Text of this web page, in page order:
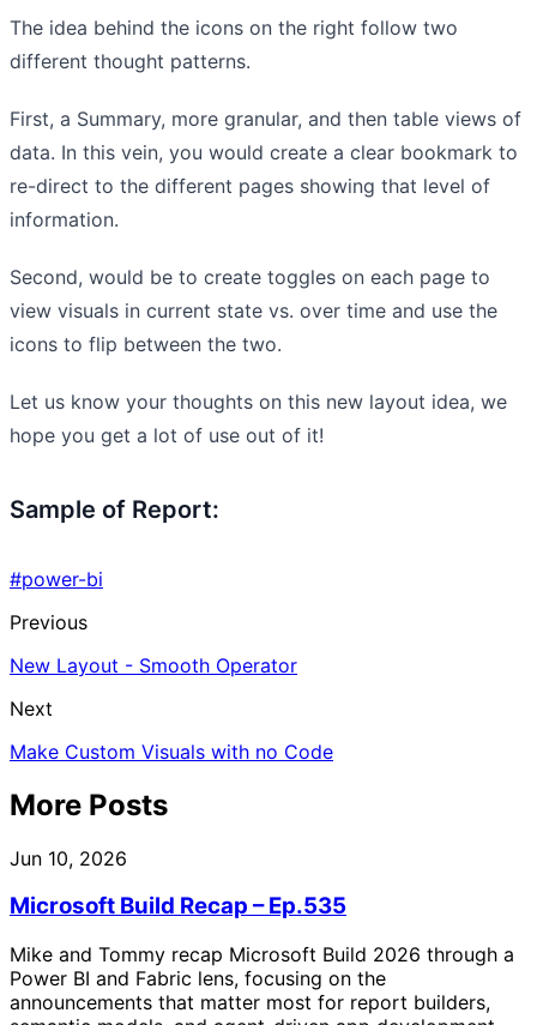
The idea behind the icons on the right follow two
different thought patterns.
First, a Summary, more granular, and then table views of
data. In this vein, you would create a clear bookmark to
re-direct to the different pages showing that level of
information.
Second, would be to create toggles on each page to
view visuals in current state vs. over time and use the
icons to flip between the two.
Let us know your thoughts on this new layout idea, we
hope you get a lot of use out of it!
Sample of Report:
#power-bi
Previous
New Layout - Smooth Operator
Next
Make Custom Visuals with no Code
More Posts
Jun 10, 2026
Microsoft Build Recap – Ep.535
Mike and Tommy recap Microsoft Build 2026 through a
Power BI and Fabric lens, focusing on the
announcements that matter most for report builders,